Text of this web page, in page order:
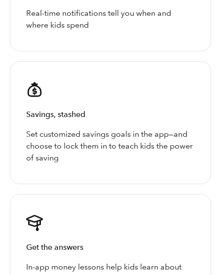
Real-time notifications tell you when and
where kids spend
Savings, stashed
Set customized savings goals in the app—and
choose to lock them in to teach kids the power
of saving
Get the answers
In-app money lessons help kids learn about